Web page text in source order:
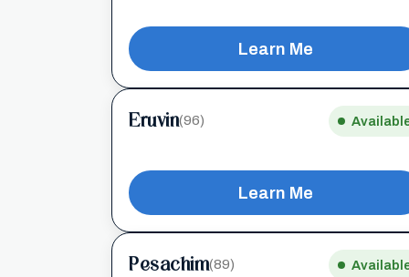
Learn Me
Eruvin(96)
Learn Me
Pesachim(89)